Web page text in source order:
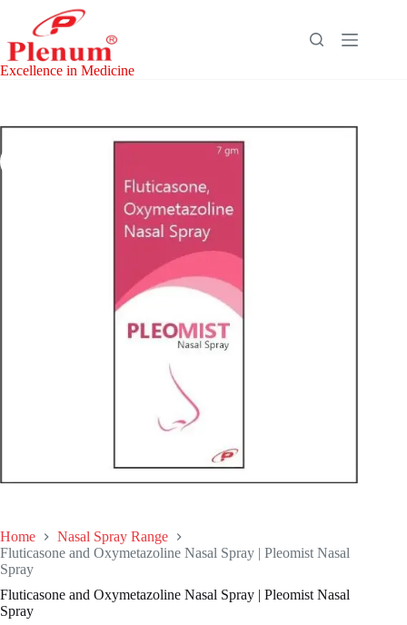
content
Excellence in Medicine
Home
Nasal Spray Range
Fluticasone and Oxymetazoline Nasal Spray | Pleomist Nasal
Spray
Fluticasone and Oxymetazoline Nasal Spray | Pleomist Nasal
Spray